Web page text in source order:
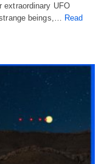
extraordinary UFO
beings,…
Read